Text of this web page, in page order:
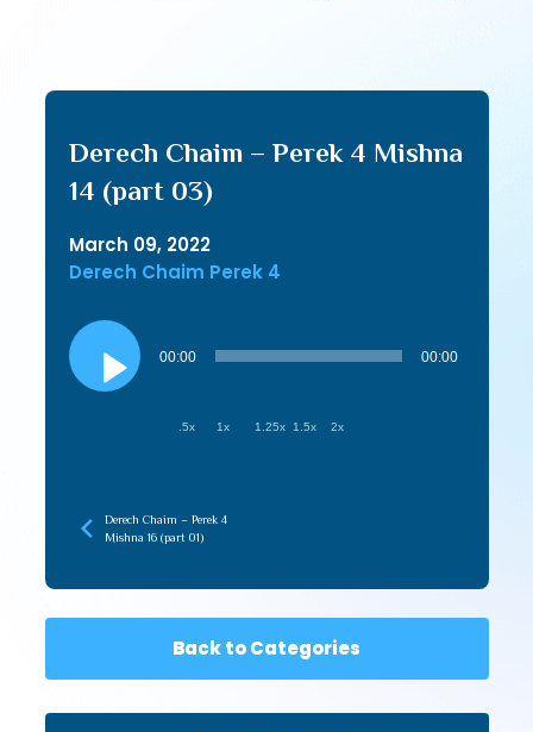
Derech Chaim – Perek 4 Mishna
14 (part 03)
March 09, 2022
Derech Chaim Perek 4
Audio
Player
00:00 00:00
.5x 1x 1.25x 1.5x 2x
Derech Chaim – Perek 4
Mishna 16 (part 01)
Back to Categories